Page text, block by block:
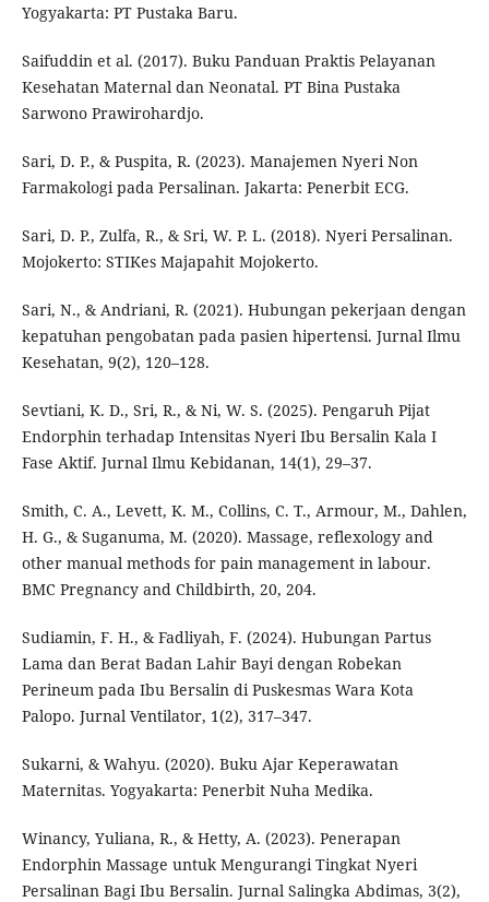
Yogyakarta: PT Pustaka Baru.
Saifuddin et al. (2017). Buku Panduan Praktis Pelayanan
Kesehatan Maternal dan Neonatal. PT Bina Pustaka
Sarwono Prawirohardjo.
Sari, D. P., & Puspita, R. (2023). Manajemen Nyeri Non
Farmakologi pada Persalinan. Jakarta: Penerbit ECG.
Sari, D. P., Zulfa, R., & Sri, W. P. L. (2018). Nyeri Persalinan.
Mojokerto: STIKes Majapahit Mojokerto.
Sari, N., & Andriani, R. (2021). Hubungan pekerjaan dengan
kepatuhan pengobatan pada pasien hipertensi. Jurnal Ilmu
Kesehatan, 9(2), 120–128.
Sevtiani, K. D., Sri, R., & Ni, W. S. (2025). Pengaruh Pijat
Endorphin terhadap Intensitas Nyeri Ibu Bersalin Kala I
Fase Aktif. Jurnal Ilmu Kebidanan, 14(1), 29–37.
Smith, C. A., Levett, K. M., Collins, C. T., Armour, M., Dahlen,
H. G., & Suganuma, M. (2020). Massage, reflexology and
other manual methods for pain management in labour.
BMC Pregnancy and Childbirth, 20, 204.
Sudiamin, F. H., & Fadliyah, F. (2024). Hubungan Partus
Lama dan Berat Badan Lahir Bayi dengan Robekan
Perineum pada Ibu Bersalin di Puskesmas Wara Kota
Palopo. Jurnal Ventilator, 1(2), 317–347.
Sukarni, & Wahyu. (2020). Buku Ajar Keperawatan
Maternitas. Yogyakarta: Penerbit Nuha Medika.
Winancy, Yuliana, R., & Hetty, A. (2023). Penerapan
Endorphin Massage untuk Mengurangi Tingkat Nyeri
Persalinan Bagi Ibu Bersalin. Jurnal Salingka Abdimas, 3(2),